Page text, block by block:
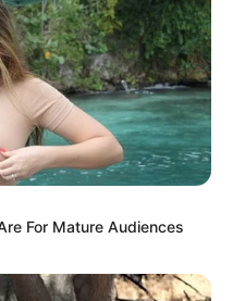
For Mature Audiences